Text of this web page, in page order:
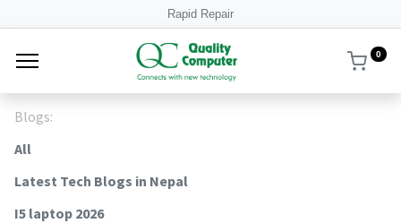
Rapid Repair
0
Blogs:
All
Latest Tech Blogs in Nepal
I5 laptop 2026